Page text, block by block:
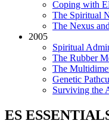
Coping with
The Spiritual
The Nexus
2005
Spiritual
The Rubber
The
Genetic
Surviving the
ES